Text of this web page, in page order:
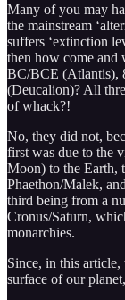
Many of you may
the mainstream
suffers ‘extinction
then how come and
BC/BCE (Atlantis),
(Deucalion)? All
of whack?!
No, they did not,
first was due to the
Moon) to the Earth,
Phaethon/Malek,
third being from a
Cronus/Saturn,
monarchies.
Since, in this article,
surface of our